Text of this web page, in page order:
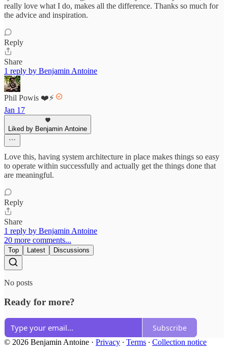
really love what I do, makes all the difference. Thanks so much for
the advice and inspiration.
Reply
Share
1 reply by Benjamin Antoine
Phil Powis ❤️⚡️
Jan 17
Liked by Benjamin Antoine
Love this, having system architecture in place makes things so easy
to operate within successfully and actually get the things done that
are meaningful.
Reply
Share
1 reply by Benjamin Antoine
20 more comments...
Top Latest Discussions
No posts
Ready for more?
Subscribe
© 2026 Benjamin Antoine · Privacy ∙ Terms ∙ Collection notice